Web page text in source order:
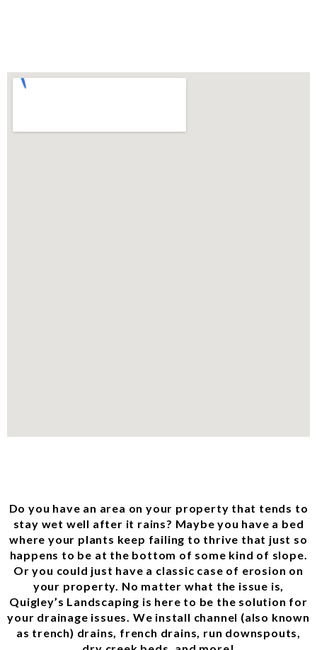
Do you have an area on your property that tends to
stay wet well after it rains? Maybe you have a bed
where your plants keep failing to thrive that just so
happens to be at the bottom of some kind of slope.
Or you could just have a classic case of erosion on
your property. No matter what the issue is,
Quigley’s Landscaping is here to be the solution for
your drainage issues. We install channel (also known
as trench) drains, french drains, run downspouts,